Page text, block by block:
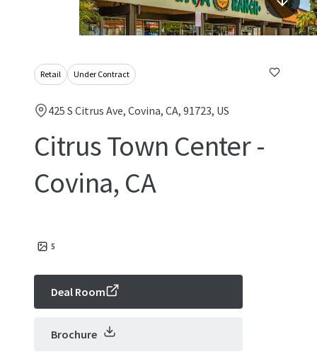
Retail Under Contract
425 S Citrus Ave, Covina, CA, 91723, US
Citrus Town Center -
Covina, CA
5
Deal Room
Brochure